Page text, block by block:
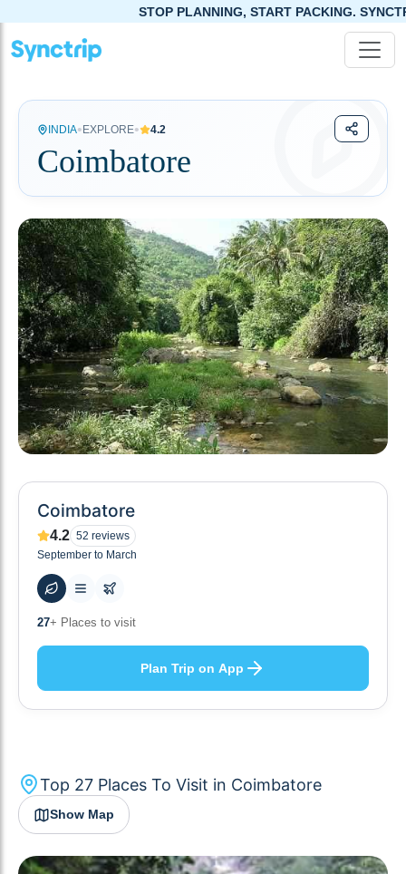
PLANNING, START PACKING. SYNCTRIP APP IS NOW LIVE!
INDIA• EXPLORE• 4.2
Coimbatore
Coimbatore
4.2 52 reviews
September to March
55+ Hotels to stay at
Plan Trip on App
Top 27 Places To Visit in Coimbatore
Show Map